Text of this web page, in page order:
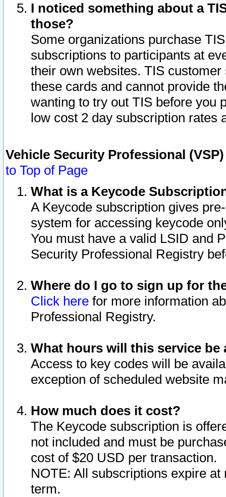
I noticed something about a
those?
Some organizations purchase
subscriptions to participants at
their own websites. TIS
these cards and cannot provide
wanting to try out TIS before you
low cost 2 day subscription rates
Vehicle Security Professional
to Top of Page
What is a Keycode
A Keycode subscription gives
system for accessing keycode
You must have a valid LSID and
Security Professional Registry
Where do I go to sign up for
Click here for more information
Professional Registry.
What hours will this service be
Access to key codes will be
exception of scheduled website
How much does it cost?
The Keycode subscription is
not included and must be
cost of $20 USD per transaction.
NOTE: All subscriptions expire
term.